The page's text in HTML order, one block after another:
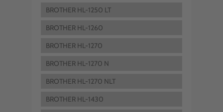
BROTHER HL-1250 LT
BROTHER HL-1260
BROTHER HL-1270
BROTHER HL-1270 N
BROTHER HL-1270 NLT
BROTHER HL-1430